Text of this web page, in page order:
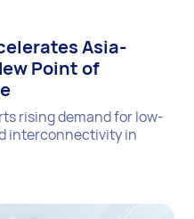
Asia-
Point of
rising demand for low-
interconnectivity in